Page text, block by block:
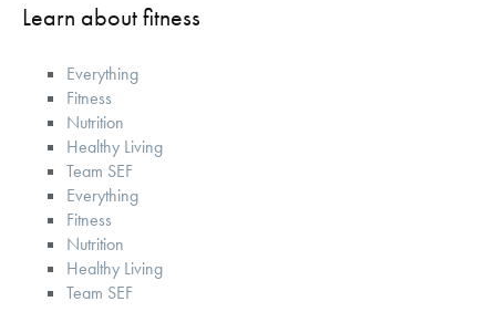
Learn about fitness
Everything
Fitness
Nutrition
Healthy Living
Team SEF
Everything
Fitness
Nutrition
Healthy Living
Team SEF